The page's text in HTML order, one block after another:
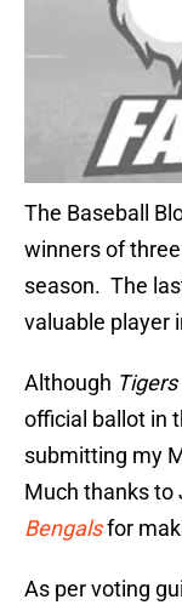
The Baseball
winners of
season. The
valuable player
Although
official ballot in
submitting my
Much thanks to
Bengalsfor
As per voting